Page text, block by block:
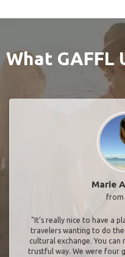
What GAFFL
Marie
from
"It’s really nice to have a
travelers wanting to do
cultural exchange. You can
trustful way. We were four